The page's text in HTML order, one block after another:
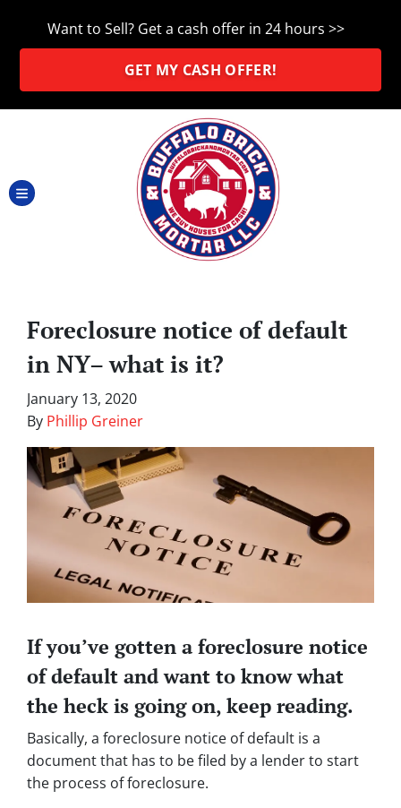
Want to Sell? Get a cash offer in 24 hours >>
GET MY CASH OFFER!
TOGGLE MENU
Foreclosure notice of default
in NY– what is it?
January 13, 2020
By Phillip Greiner
If you’ve gotten a foreclosure notice
of default and want to know what
the heck is going on, keep reading.
Basically, a foreclosure notice of default is a
document that has to be filed by a lender to start
the process of foreclosure.